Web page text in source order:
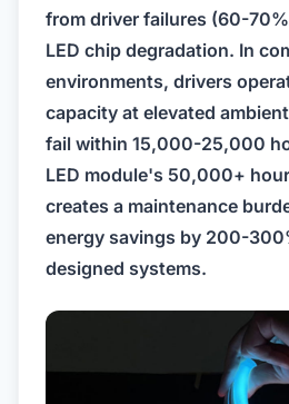
from driver failures (60-
LED chip degradation. In
environments, drivers
capacity at elevated
fail within 15,000-25,000
LED module's 50,000+
creates a maintenance
energy savings by 200-
designed systems.